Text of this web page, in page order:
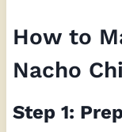
How to
Nacho
Step 1: